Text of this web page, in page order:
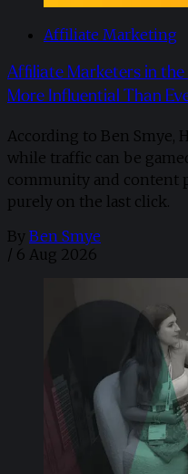
Affiliate Marketing
Affiliate Marketers in the
More Influential Than
According to Ben Smye,
while traffic can be
community and content
purely on the last click.
By Ben Smye
/ 6 Aug 2026